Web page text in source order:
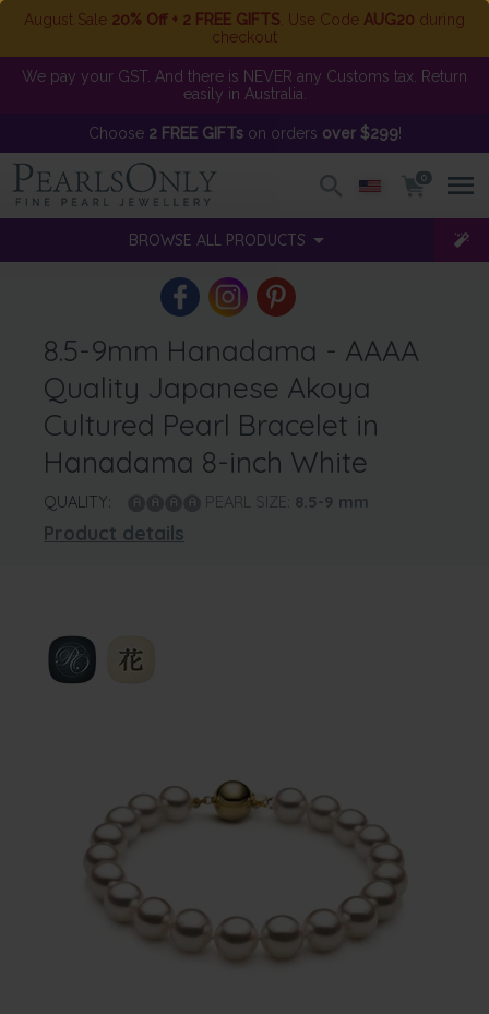
August Sale 20% Off + 2 FREE GIFTS . Use Code AUG20 during
checkout
We pay your GST. And there is NEVER any Customs tax. Return
easily in Australia.
Choose 2 FREE GIFTson orders over $299!
0
BROWSE ALL PRODUCTS
8.5-9mm Hanadama - AAAA
Quality Japanese Akoya
Cultured Pearl Bracelet in
Hanadama 8-inch White
QUALITY: PEARL SIZE: 8.5-9 mm
Product details